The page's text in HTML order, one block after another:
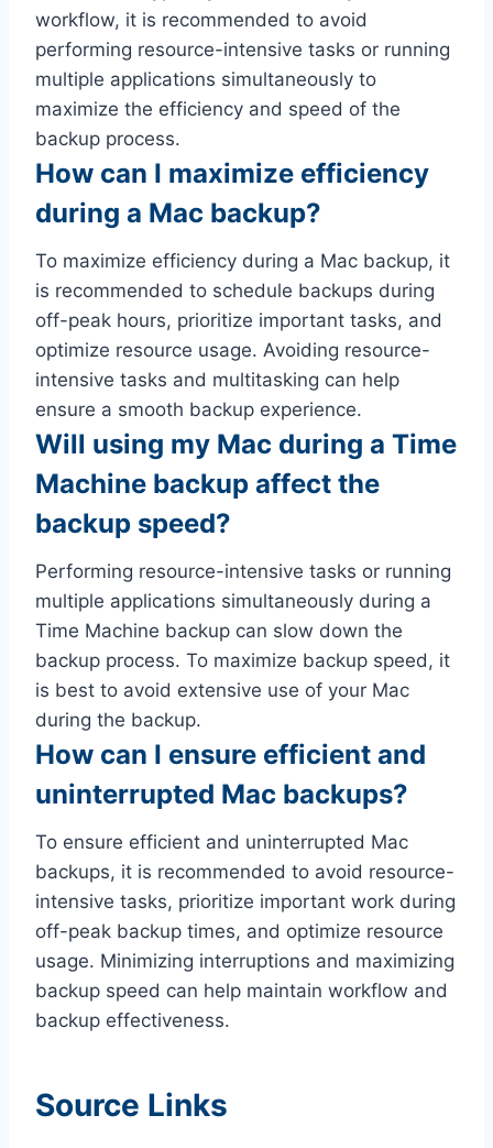
workflow, it is recommended to avoid
performing resource-intensive tasks or running
multiple applications simultaneously to
maximize the efficiency and speed of the
backup process.
How can I maximize efficiency
during a Mac backup?
To maximize efficiency during a Mac backup, it
is recommended to schedule backups during
off-peak hours, prioritize important tasks, and
optimize resource usage. Avoiding resource-
intensive tasks and multitasking can help
ensure a smooth backup experience.
Will using my Mac during a Time
Machine backup affect the
backup speed?
Performing resource-intensive tasks or running
multiple applications simultaneously during a
Time Machine backup can slow down the
backup process. To maximize backup speed, it
is best to avoid extensive use of your Mac
during the backup.
How can I ensure efficient and
uninterrupted Mac backups?
To ensure efficient and uninterrupted Mac
backups, it is recommended to avoid resource-
intensive tasks, prioritize important work during
off-peak backup times, and optimize resource
usage. Minimizing interruptions and maximizing
backup speed can help maintain workflow and
backup effectiveness.
Source Links